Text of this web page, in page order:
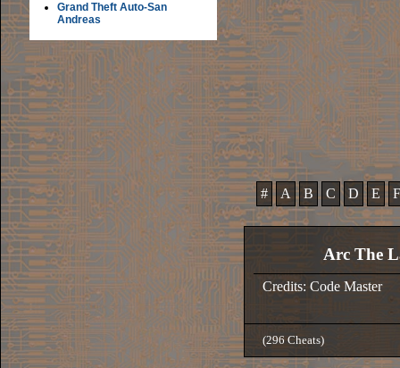
Grand Theft Auto-San
Andreas
# A B C D E F
Arc The
Credits: Code Master
(296 Cheats)